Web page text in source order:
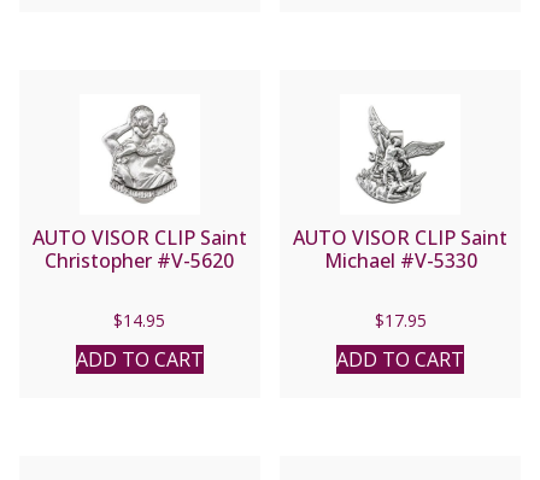
AUTO VISOR CLIP Saint
Christopher #V-5620
$14.95
ADD TO CART
AUTO VISOR CLIP Saint
Michael #V-5330
$17.95
ADD TO CART